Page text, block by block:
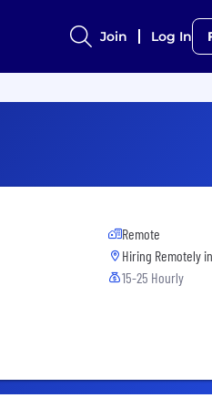
Join Log In
Remote
Hiring Remotely in
15-25 Hourly